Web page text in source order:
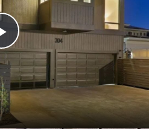
Play
Video